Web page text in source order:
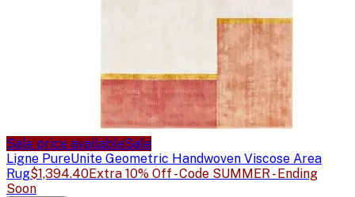
Sale price availableSale
Ligne PureUnite Geometric Handwoven Viscose Area
Rug$1,394.40Extra 10% Off - Code SUMMER - Ending
Soon